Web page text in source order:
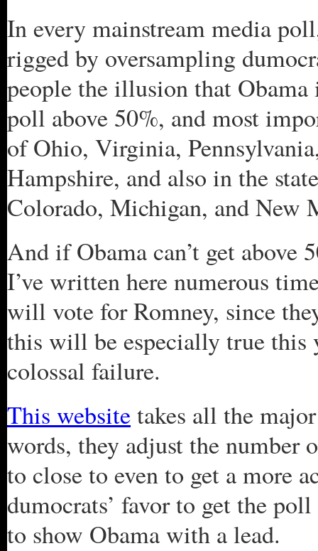
In every mainstream media
rigged by oversampling
people the illusion that
poll above 50%, and most
of Ohio, Virginia,
Hampshire, and also in the
Colorado, Michigan, and New
And if Obama can’t get above
I’ve written here numerous
will vote for Romney, since
this will be especially true this
colossal failure.
This websitetakes all the
words, they adjust the number
to close to even to get a more
dumocrats’ favor to get the
to show Obama with a lead.